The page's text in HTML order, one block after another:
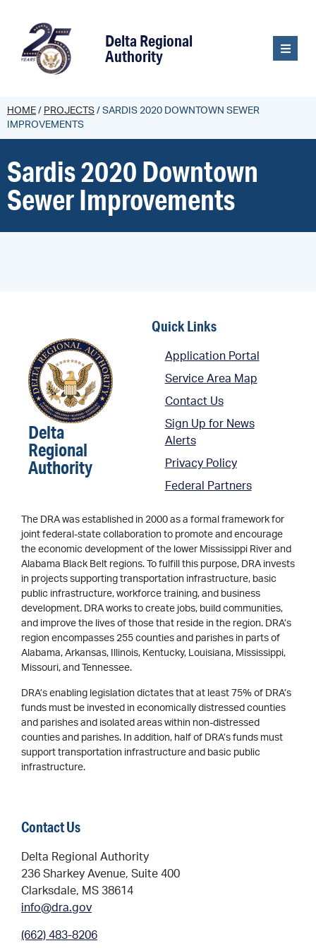
Delta Regional
Authority
HOME / PROJECTS / SARDIS 2020 DOWNTOWN SEWER
IMPROVEMENTS
Sardis 2020 Downtown
Sewer Improvements
Delta
Regional
Authority
Quick Links
Application Portal
Service Area Map
Contact Us
Sign Up for News
Alerts
Privacy Policy
Federal Partners
The DRA was established in 2000 as a formal framework for
joint federal-state collaboration to promote and encourage
the economic development of the lower Mississippi River and
Alabama Black Belt regions. To fulfill this purpose, DRA invests
in projects supporting transportation infrastructure, basic
public infrastructure, workforce training, and business
development. DRA works to create jobs, build communities,
and improve the lives of those that reside in the region. DRA’s
region encompasses 255 counties and parishes in parts of
Alabama, Arkansas, Illinois, Kentucky, Louisiana, Mississippi,
Missouri, and Tennessee.
DRA’s enabling legislation dictates that at least 75% of DRA’s
funds must be invested in economically distressed counties
and parishes and isolated areas within non-distressed
counties and parishes. In addition, half of DRA’s funds must
support transportation infrastructure and basic public
infrastructure.
Contact Us
Delta Regional Authority
236 Sharkey Avenue, Suite 400
Clarksdale, MS 38614
info@dra.gov
(662) 483-8206